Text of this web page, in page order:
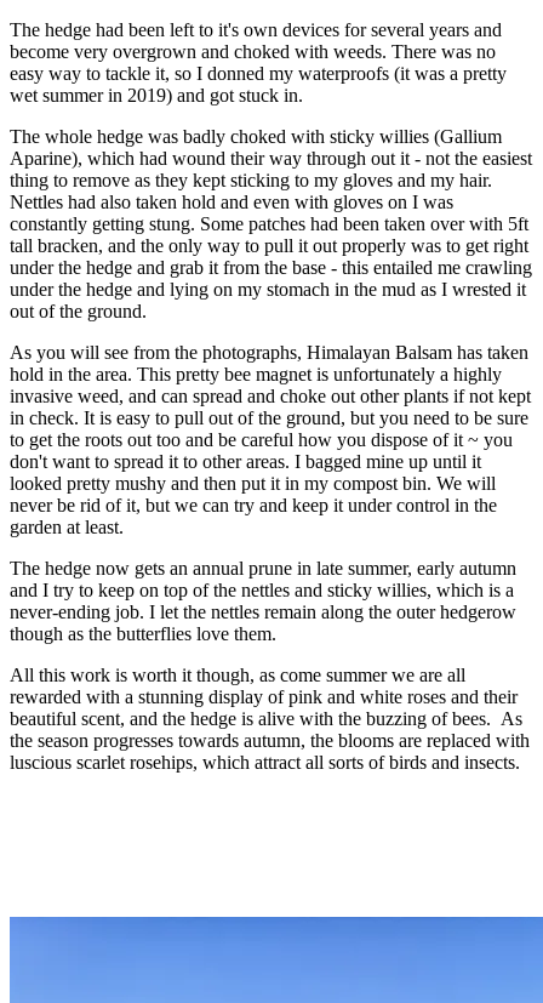
The hedge had been left to it's own devices for several years and
become very overgrown and choked with weeds. There was no
easy way to tackle it, so I donned my waterproofs (it was a pretty
wet summer in 2019) and got stuck in.
The whole hedge was badly choked with sticky willies (Gallium
Aparine), which had wound their way through out it - not the easiest
thing to remove as they kept sticking to my gloves and my hair.
Nettles had also taken hold and even with gloves on I was
constantly getting stung. Some patches had been taken over with 5ft
tall bracken, and the only way to pull it out properly was to get right
under the hedge and grab it from the base - this entailed me crawling
under the hedge and lying on my stomach in the mud as I wrested it
out of the ground.
As you will see from the photographs, Himalayan Balsam has taken
hold in the area. This pretty bee magnet is unfortunately a highly
invasive weed, and can spread and choke out other plants if not kept
in check. It is easy to pull out of the ground, but you need to be sure
to get the roots out too and be careful how you dispose of it ~ you
don't want to spread it to other areas. I bagged mine up until it
looked pretty mushy and then put it in my compost bin. We will
never be rid of it, but we can try and keep it under control in the
garden at least.
The hedge now gets an annual prune in late summer, early autumn
and I try to keep on top of the nettles and sticky willies, which is a
never-ending job. I let the nettles remain along the outer hedgerow
though as the butterflies love them.
All this work is worth it though, as come summer we are all
rewarded with a stunning display of pink and white roses and their
beautiful scent, and the hedge is alive with the buzzing of bees. As
the season progresses towards autumn, the blooms are replaced with
luscious scarlet rosehips, which attract all sorts of birds and insects.